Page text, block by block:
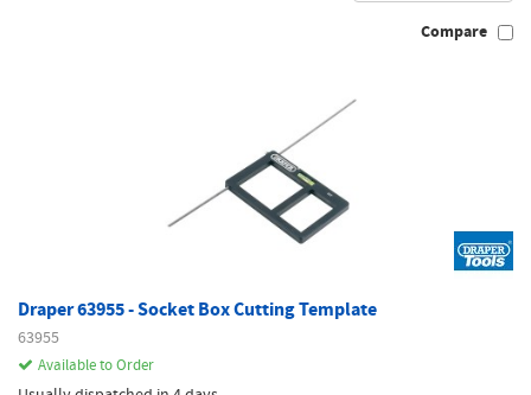
Compare
Draper 63955 - Socket Box Cutting Template
63955
Available to Order